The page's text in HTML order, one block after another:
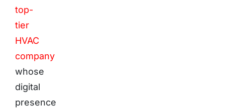
top-
tier
HVAC
company
whose
digital
presence